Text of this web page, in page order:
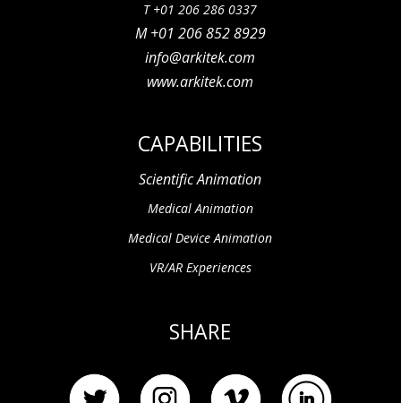
T +01 206 286 0337
M +01 206 852 8929
info@arkitek.com
www.arkitek.com
CAPABILITIES
Scientific Animation
Medical Animation
Medical Device Animation
VR/AR Experiences
SHARE